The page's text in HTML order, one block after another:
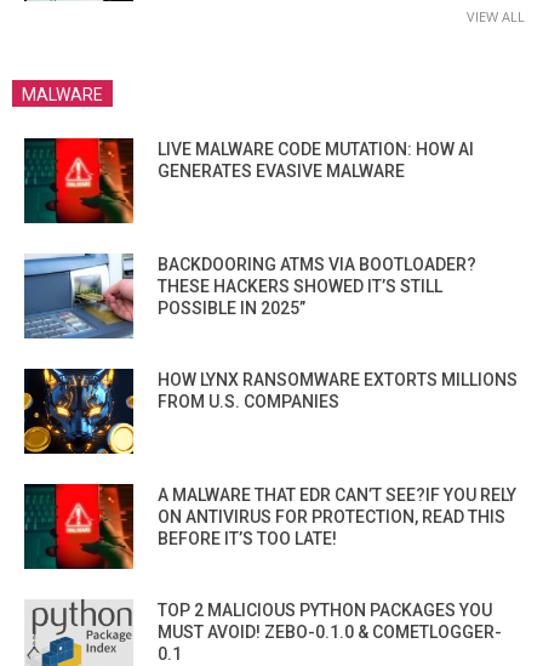
VIEW ALL
MALWARE
LIVE MALWARE CODE MUTATION: HOW AI
GENERATES EVASIVE MALWARE
BACKDOORING ATMS VIA BOOTLOADER?
THESE HACKERS SHOWED IT’S STILL
POSSIBLE IN 2025”
HOW LYNX RANSOMWARE EXTORTS MILLIONS
FROM U.S. COMPANIES
A MALWARE THAT EDR CAN’T SEE?IF YOU RELY
ON ANTIVIRUS FOR PROTECTION, READ THIS
BEFORE IT’S TOO LATE!
TOP 2 MALICIOUS PYTHON PACKAGES YOU
MUST AVOID! ZEBO-0.1.0 & COMETLOGGER-
0.1